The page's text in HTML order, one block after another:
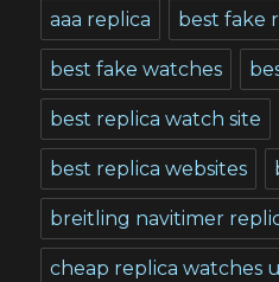
aaa replica best fake
best fake watches
best replica watch site
best replica websites
breitling navitimer
cheap replica watches